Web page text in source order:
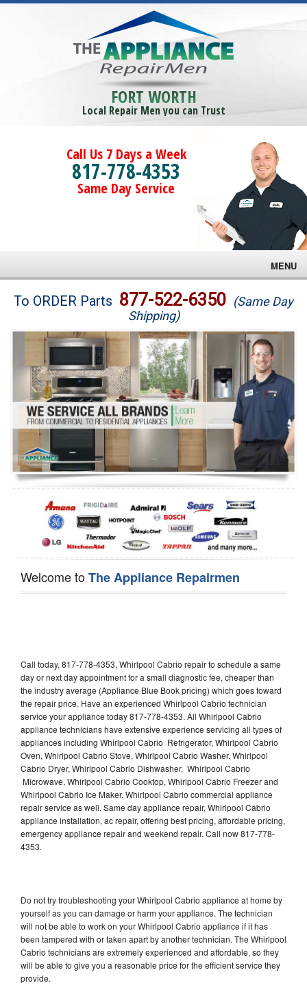
FORT WORTH
Local Repair Men you can Trust
Call Us 7 Days a Week
817-778-4353
Same Day Service
MENU
Brands
Washer Repair
Dryer Repair
Refrigerator Repair
Oven Repair
Dishwasher Repair
To ORDER Parts 877-522-6350 (Same Day
Shipping)
Welcome toThe Appliance Repairmen
Call today, 817-778-4353, Whirlpool Cabrio repair to schedule a same
day or next day appointment for a small diagnostic fee, cheaper than
the industry average (Appliance Blue Book pricing) which goes toward
the repair price. Have an experienced Whirlpool Cabrio technician
service your appliance today 817-778-4353. All Whirlpool Cabrio
appliance technicians have extensive experience servicing all types of
appliances including Whirlpool Cabrio Refrigerator, Whirlpool Cabrio
Oven, Whirlpool Cabrio Stove, Whirlpool Cabrio Washer, Whirlpool
Cabrio Dryer, Whirlpool Cabrio Dishwasher, Whirlpool Cabrio
Microwave, Whirlpool Cabrio Cooktop, Whirlpool Cabrio Freezer and
Whirlpool Cabrio Ice Maker. Whirlpool Cabrio commercial appliance
repair service as well. Same day appliance repair, Whirlpool Cabrio
appliance installation, ac repair, offering best pricing, affordable pricing,
emergency appliance repair and weekend repair. Call now 817-778-
4353.
Do not try troubleshooting your Whirlpool Cabrio appliance at home by
yourself as you can damage or harm your appliance. The technician
will not be able to work on your Whirlpool Cabrio appliance if it has
been tampered with or taken apart by another technician. The Whirlpool
Cabrio technicians are extremely experienced and affordable, so they
will be able to give you a reasonable price for the efficient service they
provide.